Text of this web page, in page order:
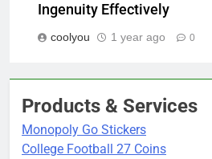
Ingenuity Effectively
coolyou 1 year ago 0
Products & Services
Monopoly Go Stickers
College Football 27 Coins